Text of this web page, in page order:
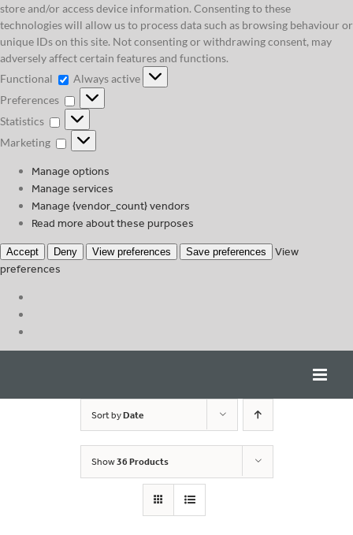
store and/or access device information. Consenting to these
technologies will allow us to process data such as browsing behaviour or
unique IDs on this site. Not consenting or withdrawing consent, may
adversely affect certain features and functions.
Functional
Functional
Always active
Preferences
Preferences
Statistics
Statistics
Marketing
Marketing
Manage options
Manage services
Manage {vendor_count} vendors
Read more about these purposes
Accept Deny View preferences Save preferences
View
preferences
Sort byDate
Show36 Products